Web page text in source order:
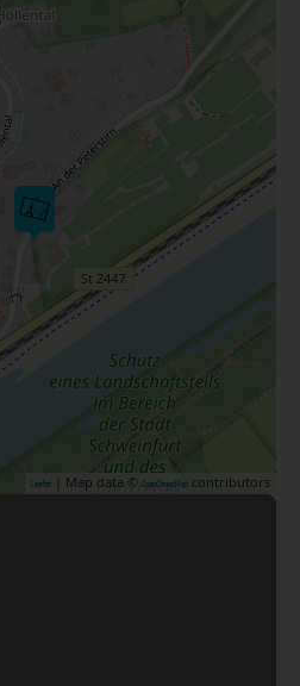
Leaflet | Map data © OpenStreetMap contributors